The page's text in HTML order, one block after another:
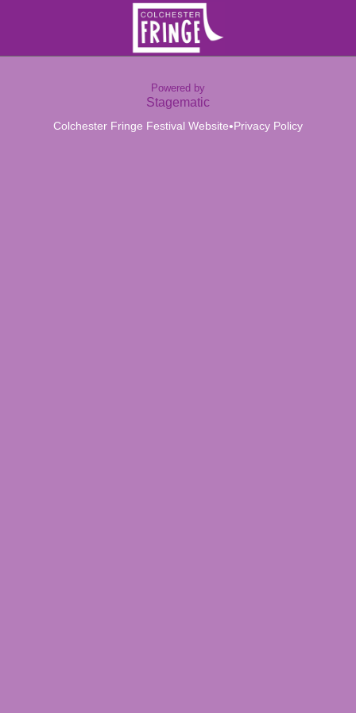
Powered by
Stagematic
Colchester Fringe Festival Website• Privacy Policy